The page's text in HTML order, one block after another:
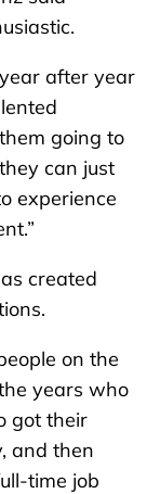
after year
going to
can just
experience
created
on the
years who
got their
and then
time job